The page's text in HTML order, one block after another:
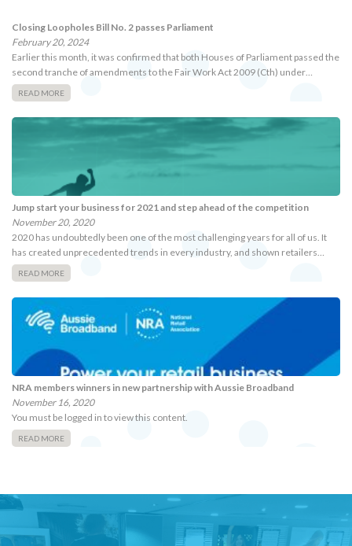
Closing Loopholes Bill No. 2 passes Parliament
February 20, 2024
Earlier this month, it was confirmed that both Houses of Parliament passed the
second tranche of amendments to the Fair Work Act 2009 (Cth) under…
READ MORE
Jump start your business for 2021 and step ahead of the competition
November 20, 2020
2020 has undoubtedly been one of the most challenging years for all of us. It
has created unprecedented trends in every industry, and shown retailers…
READ MORE
NRA members winners in new partnership with Aussie Broadband
November 16, 2020
You must be logged in to view this content.
READ MORE